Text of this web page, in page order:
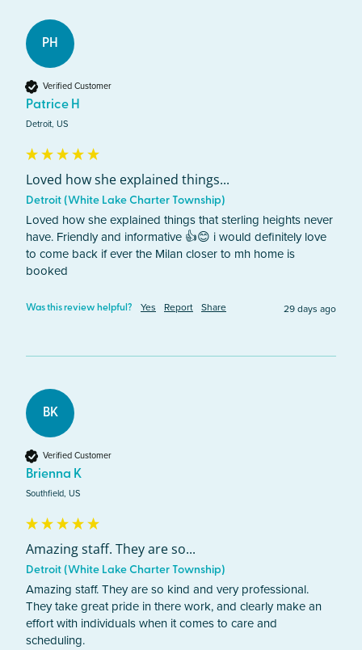
PH
Verified Customer
Patrice H
Detroit, US
Loved how she explained things...
Detroit (White Lake Charter Township)
Loved how she explained things that sterling heights never
have. Friendly and informative 👍😊 i would definitely love
to come back if ever the Milan closer to mh home is
booked
Was this review helpful? Yes Report Share 29 days ago
BK
Verified Customer
Brienna K
Southfield, US
Amazing staff. They are so...
Detroit (White Lake Charter Township)
Amazing staff. They are so kind and very professional.
They take great pride in there work, and clearly make an
effort with individuals when it comes to care and